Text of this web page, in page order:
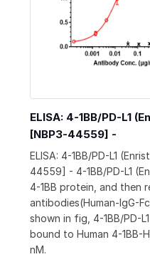
ELISA: 4-1BB/PD-L1
[NBP3-44559] -
ELISA: 4-1BB/PD-L1
44559] - 4-1BB/PD-L1
4-1BB protein, and then
antibodies(Human-IgG-
shown in fig, 4-1BB/PD-
bound to Human 4-1BB-
nM.